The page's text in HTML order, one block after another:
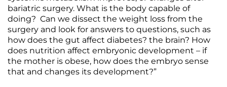
bariatric surgery. What is the body capable of
doing? Can we dissect the weight loss from the
surgery and look for answers to questions, such as
how does the gut affect diabetes? the brain? How
does nutrition affect embryonic development – if
the mother is obese, how does the embryo sense
that and changes its development?”